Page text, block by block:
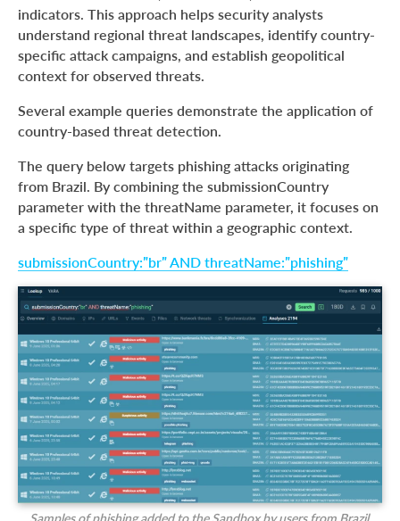
indicators. This approach helps security analysts
understand regional threat landscapes, identify country-
specific attack campaigns, and establish geopolitical
context for observed threats.
Several example queries demonstrate the application of
country-based threat detection.
The query below targets phishing attacks originating
from Brazil. By combining the submissionCountry
parameter with the threatName parameter, it focuses on
a specific type of threat within a geographic context.
submissionCountry:”br” AND threatName:”phishing”
Samples of phishing added to the Sandbox by users from Brazil